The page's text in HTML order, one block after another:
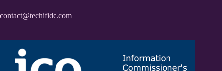
contact@techifide.com